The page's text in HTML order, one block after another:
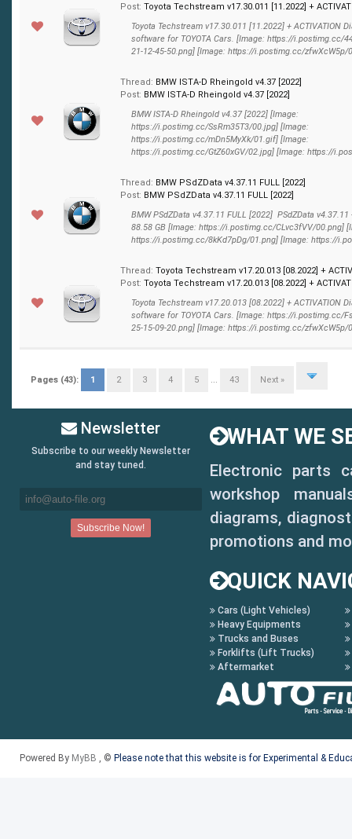
Post: Toyota Techstream v17.30.011 [11.2022] +
Toyota Techstream v17.30.011 [11.2022] + ACTIVATION
software for TOYOTA Cars. [Image: https://i.postimg.cc/
21-12-45-50.png] [Image: https://i.postimg.cc/zfwXcW5p/
Thread: BMW ISTA-D Rheingold v4.37 [2022]
Post: BMW ISTA-D Rheingold v4.37 [2022]
BMW ISTA-D Rheingold v4.37 [2022] [Image:
https://i.postimg.cc/SsRm35T3/00.jpg] [Image:
https://i.postimg.cc/mDn5MyXk/01.gif] [Image:
https://i.postimg.cc/GtZ60xGV/02.jpg] [Image: https://
Thread: BMW PSdZData v4.37.11 FULL [2022]
Post: BMW PSdZData v4.37.11 FULL [2022]
BMW PSdZData v4.37.11 FULL [2022] PSdZData v4.37.11
88.58 GB [Image: https://i.postimg.cc/CLvc3fVV/00.png]
https://i.postimg.cc/8kKd7pDg/01.png] [Image: https://
Thread: Toyota Techstream v17.20.013 [08.2022] +
Post: Toyota Techstream v17.20.013 [08.2022] +
Toyota Techstream v17.20.013 [08.2022] + ACTIVATION
software for TOYOTA Cars. [Image: https://i.postimg.cc/
25-15-09-20.png] [Image: https://i.postimg.cc/zfwXcW5p/
Pages (43): 1 2 3 4 5 ... 43 Next »
Newsletter
Subscribe to our weekly Newsletter
and stay tuned.
WHAT WE
Electronic parts
workshop
diagrams,
promotions and
QUICK
Cars (Light Vehicles)
Heavy Equipments
Trucks and Buses
Forklifts (Lift Trucks)
Aftermarket
Powered By MyBB , © Please note that this website is for Experimental &